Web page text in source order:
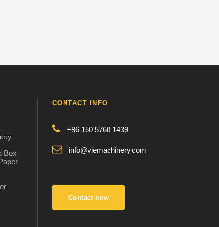
Box
CONTACT INFO
+86 150 5760 1439
info@viemachinery.com
Contact now